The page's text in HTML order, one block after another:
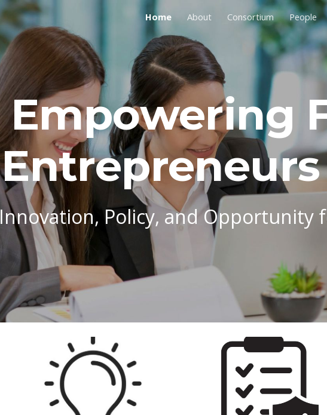
Skip to main content
Home About Consortium People
Empowering
Innovation, Policy, and Opportunity